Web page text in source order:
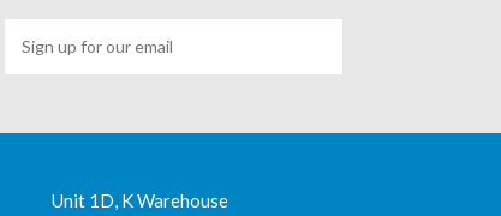
Unit 1D, K Warehouse